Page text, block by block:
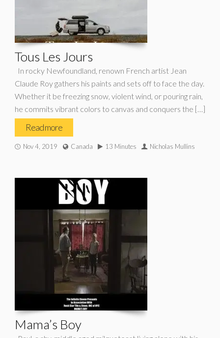
Tous Les Jours
In rocky Newfoundland, renown French artist Jean
Claude Roy gathers his paints and sets off to face the day.
Whether it be freezing snow, violent wind, or pouring rain,
he commits vibrant colors to canvas and conquers the […]
Read more
Nov 4, 2019 Canada 13 Minutes Nicholas Mullins
Mama’s Boy